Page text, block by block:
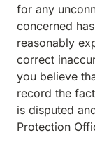
for any
concerned
reasonably
correct
you believe
record the
is disputed
Protection